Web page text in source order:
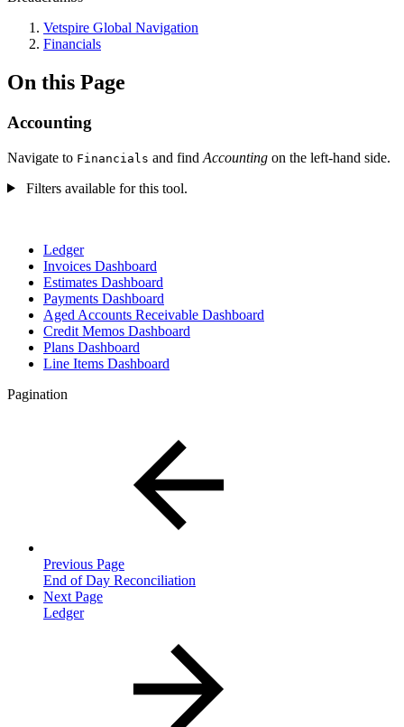
Vetspire Global Navigation
Financials
On this Page
Accounting
Navigate to Financials and find Accounting on the left-hand side.
Filters available for this tool.
Ledger
Invoices Dashboard
Estimates Dashboard
Payments Dashboard
Aged Accounts Receivable Dashboard
Credit Memos Dashboard
Plans Dashboard
Line Items Dashboard
Pagination
Previous Page
End of Day Reconciliation
Next Page
Ledger